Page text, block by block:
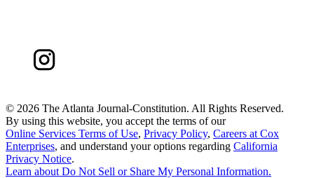
© 2026 The Atlanta Journal-Constitution. All Rights Reserved.
By using this website, you accept the terms of our
Online Services Terms of Use, Privacy Policy, Careers at Cox
Enterprises, and understand your options regarding California
Privacy Notice.
Learn about Do Not Sell or Share My Personal Information.